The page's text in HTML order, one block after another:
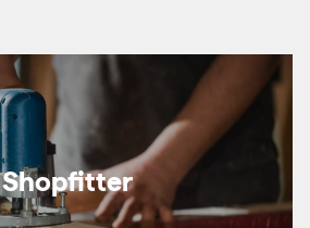
Shopfitter